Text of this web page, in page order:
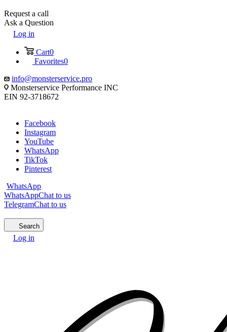
Request a call
Ask a Question
Log in
Cart0
Favorites0
info@monsterservice.pro
Monsterservice Performance INC
EIN 92-3718672
Facebook
Instagram
YouTube
WhatsApp
TikTok
Pinterest
WhatsApp
WhatsAppChat to us
TelegramChat to us
Search
Log in